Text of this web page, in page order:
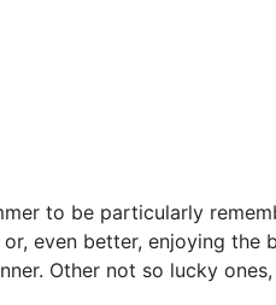
to be particularly
even better, enjoying the
Other not so lucky